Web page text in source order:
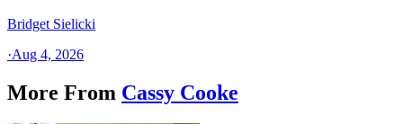
Bridget Sielicki
·Aug 4, 2026
More From Cassy Cooke